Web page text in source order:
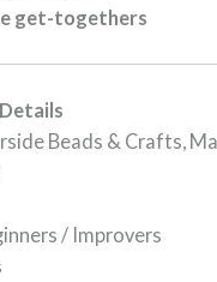
get-togethers
Beads & Crafts,
/ Improvers